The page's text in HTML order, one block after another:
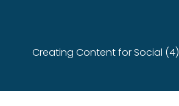
Creating Content for Social (4)